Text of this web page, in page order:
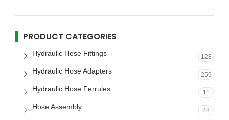
PRODUCT CATEGORIES
Hydraulic Hose Fittings 128
Hydraulic Hose Adapters 259
Hydraulic Hose Ferrules 11
Hose Assembly 28